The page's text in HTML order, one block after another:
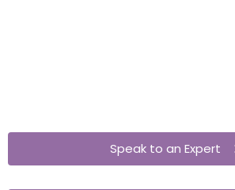
Speak to an Expert